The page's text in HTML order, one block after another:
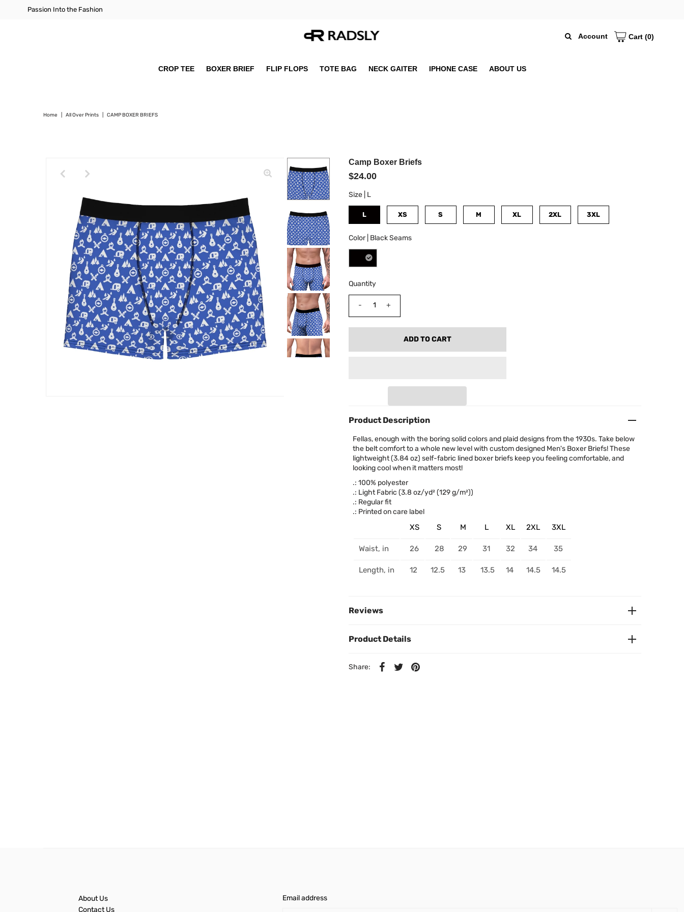
Passion Into the Fashion
Account Cart(0)
CROP TEE BOXER BRIEF FLIP FLOPS TOTE BAG NECK GAITER IPHONE CASE ABOUT US
Home All Over Prints CAMP BOXER BRIEFS
Camp Boxer Briefs
$24.00
Size | L
L XS S M XL 2XL 3XL
Color | Black Seams
Quantity
- +
Product Description
Fellas, enough with the boring solid colors and plaid designs from the 1930s. Take below
the belt comfort to a whole new level with custom designed Men's Boxer Briefs! These
lightweight (3.84 oz) self-fabric lined boxer briefs keep you feeling comfortable, and
looking cool when it matters most!
.: 100% polyester
.: Light Fabric (3.8 oz/yd² (129 g/m²))
.: Regular fit
.: Printed on care label
XS S M L XL 2XL 3XL
Waist, in 26 28 29 31 32 34 35
Length, in 12 12.5 13 13.5 14 14.5 14.5
Reviews
Product Details
Share:
About Us
Contact Us
Email address